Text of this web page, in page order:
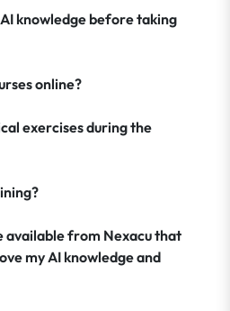
knowledge before taking
online?
exercises during the
available from Nexacu that
my AI knowledge and